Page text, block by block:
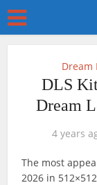
Dream
DLS
Dream
4 years
The most
2026 in